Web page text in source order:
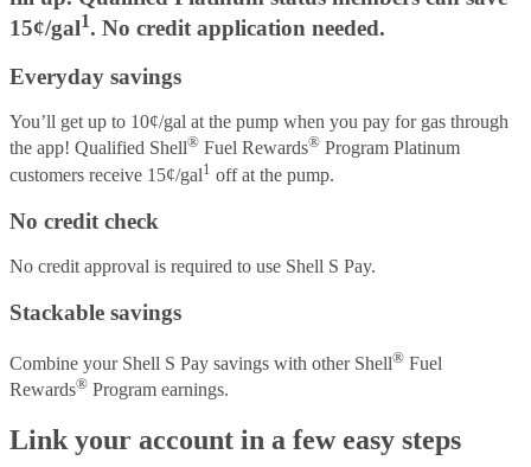
15¢/gal1. No credit application needed.
Everyday savings
You’ll get up to 10¢/gal at the pump when you pay for gas through
the app! Qualified Shell® Fuel Rewards® Program Platinum
customers receive 15¢/gal1 off at the pump.
No credit check
No credit approval is required to use Shell S Pay.
Stackable savings
Combine your Shell S Pay savings with other Shell® Fuel
Rewards® Program earnings.
Link your account in a few easy steps